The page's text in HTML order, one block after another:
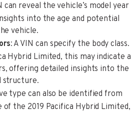
can reveal the vehicle’s model year
into the age and potential
vehicle.
: A VIN can specify the body class.
Hybrid Limited, this may indicate a
offering detailed insights into the
structure.
type can also be identified from
of the 2019 Pacifica Hybrid Limited,